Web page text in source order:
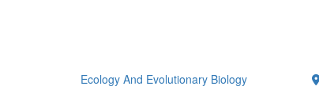
Ecology And Evolutionary Biology